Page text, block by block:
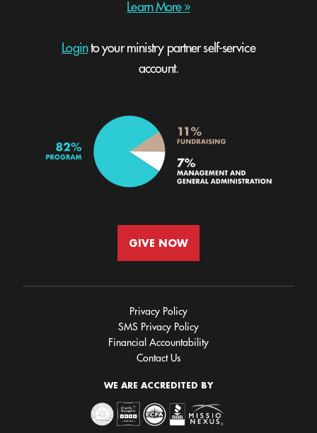
Learn More »
Loginto your ministry partner self-service
account.
GIVE NOW
Privacy Policy
SMS Privacy Policy
Financial Accountability
Contact Us
WE ARE ACCREDITED BY